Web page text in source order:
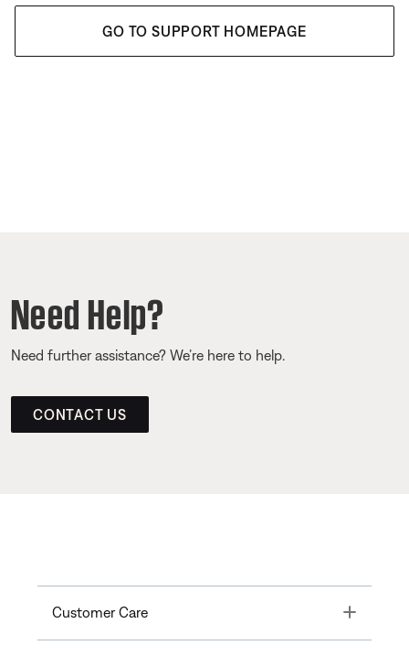
GO TO SUPPORT HOMEPAGE
Need Help?
Need further assistance? We’re here to help.
CONTACT US
Customer Care Toggle